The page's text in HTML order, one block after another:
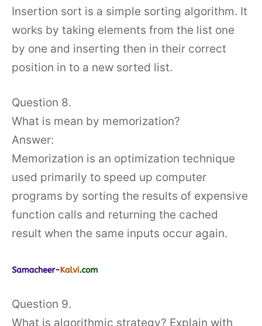
Insertion sort is a simple sorting algorithm. It
works by taking elements from the list one
by one and inserting then in their correct
position in to a new sorted list.
Question 8.
What is mean by memorization?
Answer:
Memorization is an optimization technique
used primarily to speed up computer
programs by sorting the results of expensive
function calls and returning the cached
result when the same inputs occur again.
Question 9.
What is algorithmic strategy? Explain with